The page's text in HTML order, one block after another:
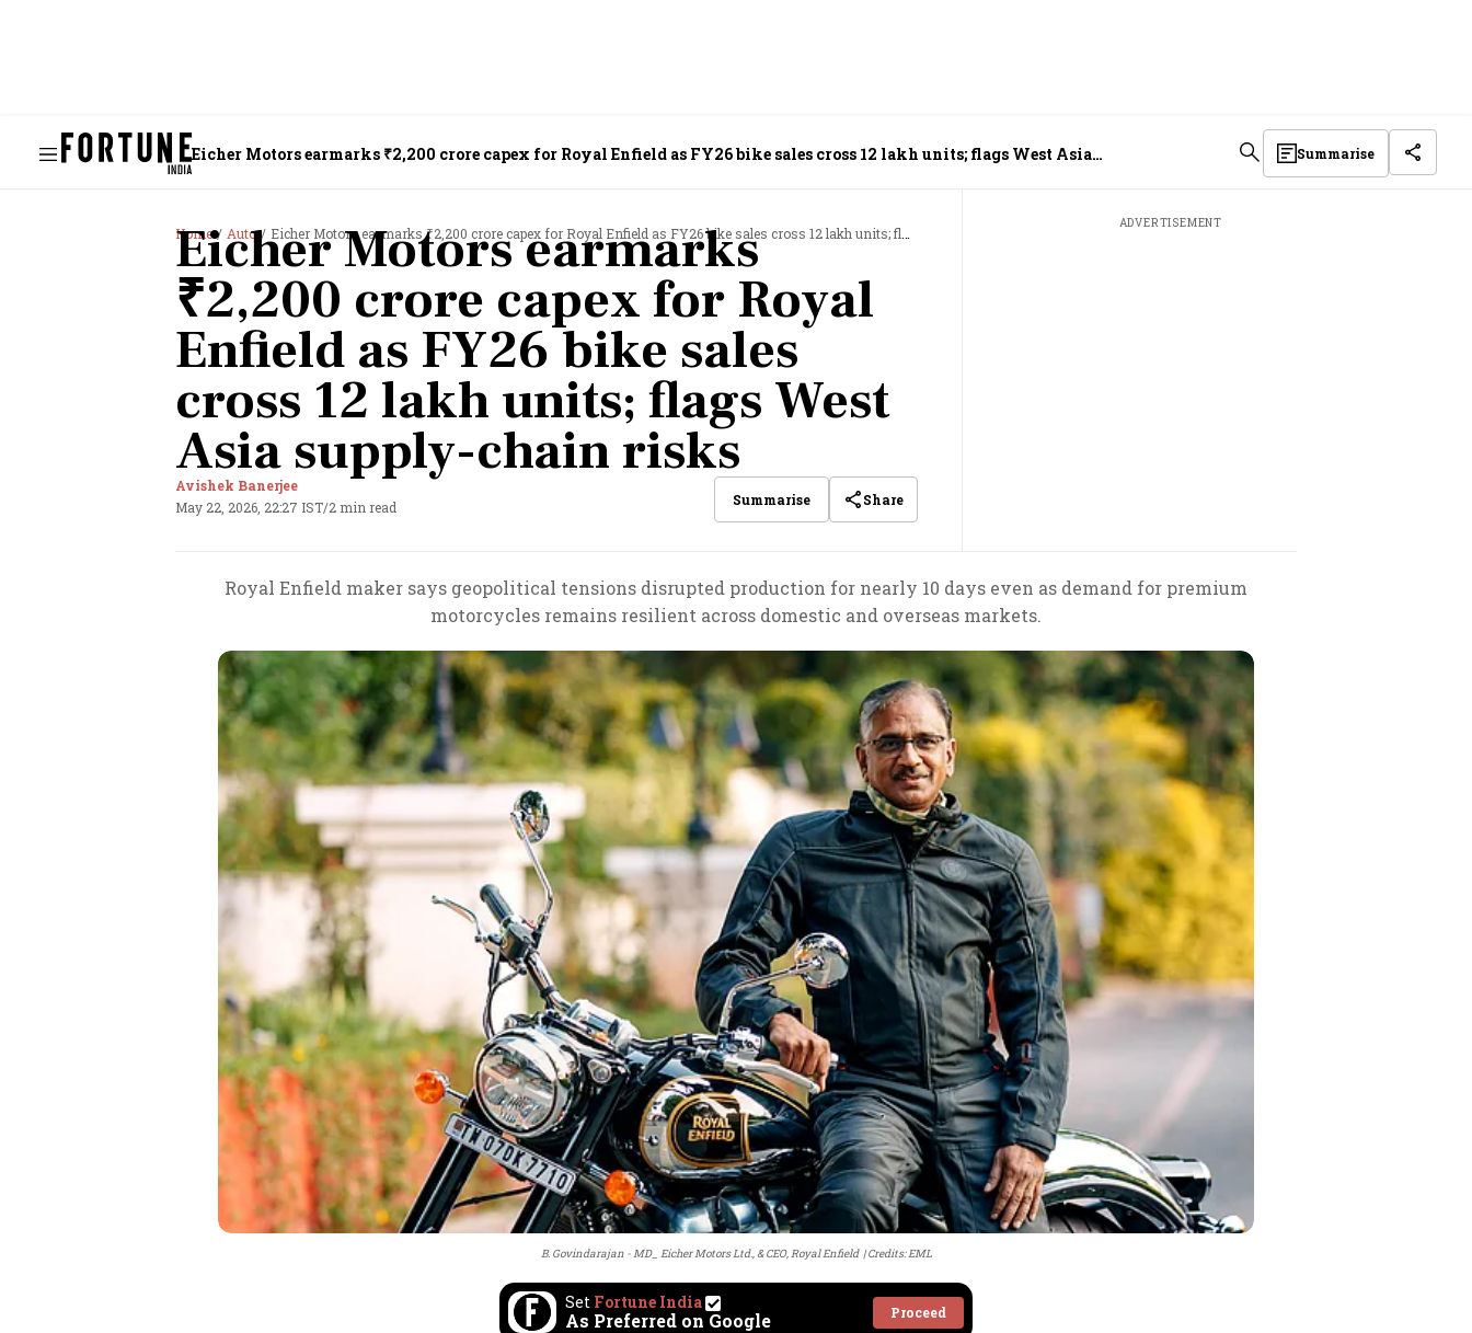
Eicher Motors earmarks ₹2,200 crore capex for Royal Enfield as FY26 bike sales cross 12 lakh units; flags West Asia
Summarise
Home Auto Eicher Motors earmarks ₹2,200 crore capex for Royal Enfield as FY26 bike sales cross 12 lakh units; flags West Asia supply-chain risks
Eicher Motors earmarks
₹2,200 crore capex for Royal
Enfield as FY26 bike sales
cross 12 lakh units; flags West
Asia supply-chain risks
Avishek Banerjee
May 22, 2026, 22:27 IST/2 min read Summarise Share
ADVERTISEMENT
Royal Enfield maker says geopolitical tensions disrupted production for nearly 10 days even as demand for premium
motorcycles remains resilient across domestic and overseas markets.
B. Govindarajan - MD_ Eicher Motors Ltd., & CEO, Royal Enfield Credits: EML
Set Fortune India
As Preferred on Google Proceed